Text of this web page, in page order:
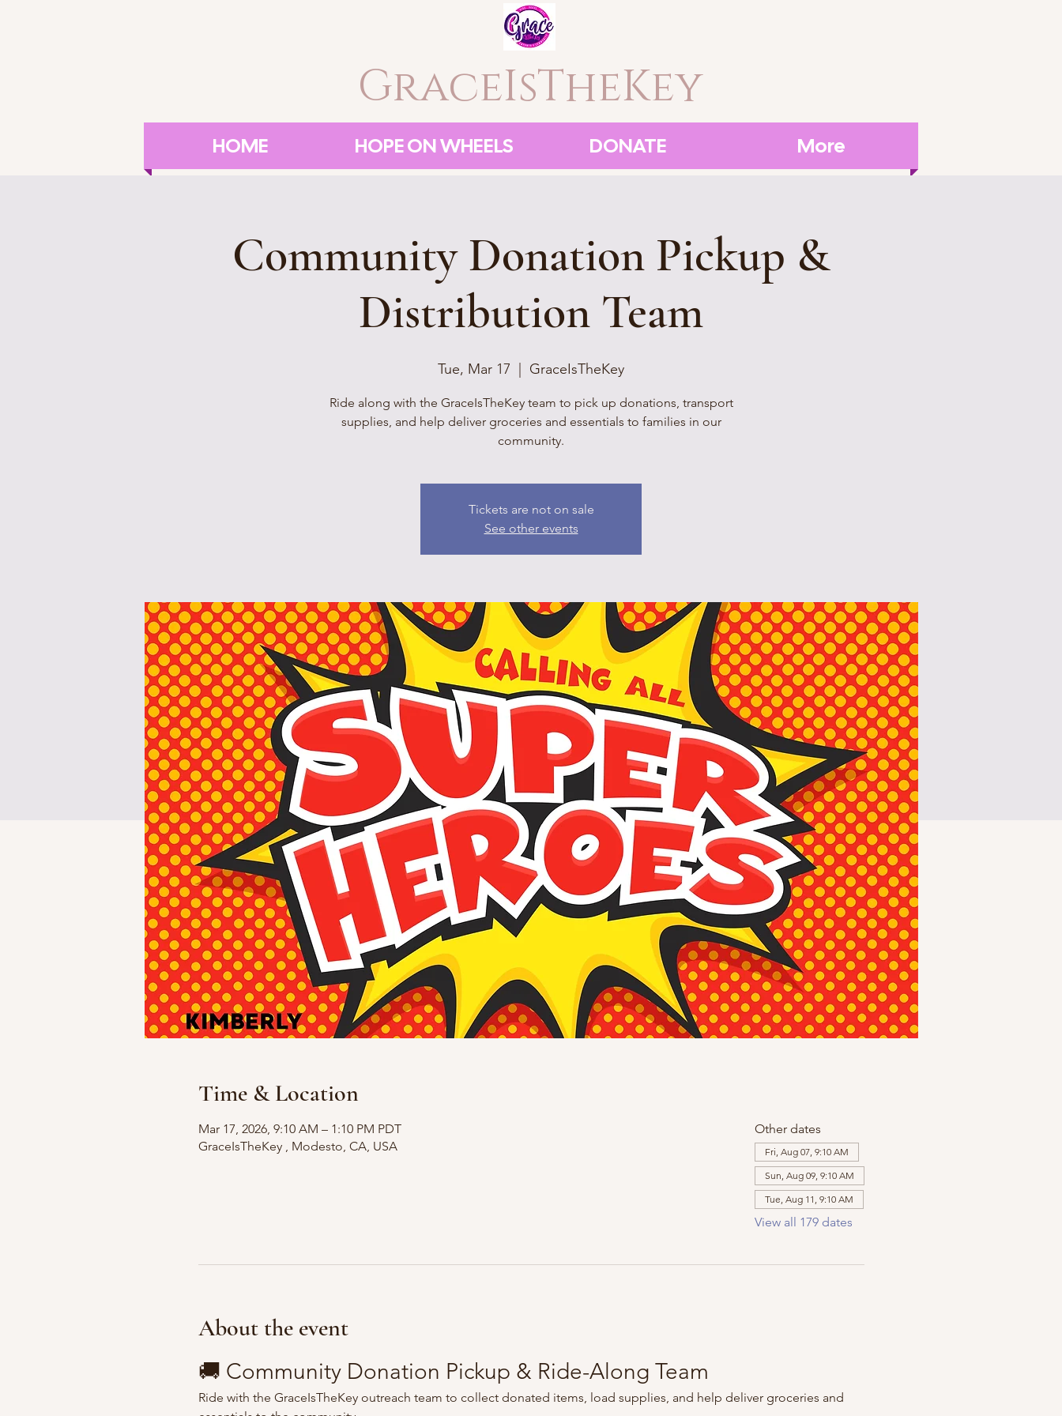
GraceIsTheKey
HOME HOPE ON WHEELS DONATE More
Community Donation Pickup &
Distribution Team
Tue, Mar 17 GraceIsTheKey
Ride along with the GraceIsTheKey team to pick up donations, transport
supplies, and help deliver groceries and essentials to families in our
community.
Tickets are not on sale
See other events
Time & Location
Mar 17, 2026, 9:10 AM – 1:10 PM PDT
GraceIsTheKey , Modesto, CA, USA
Other dates
Fri, Aug 07, 9:10 AM
Sun, Aug 09, 9:10 AM
Tue, Aug 11, 9:10 AM
View all 179 dates
About the event
🚚 Community Donation Pickup & Ride-Along Team
Ride with the GraceIsTheKey outreach team to collect donated items, load supplies, and help deliver groceries and